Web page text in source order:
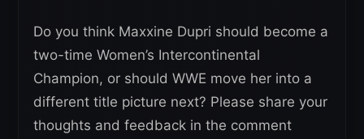
Do you think Maxxine Dupri should become a
two-time Women’s Intercontinental
Champion, or should WWE move her into a
different title picture next? Please share your
thoughts and feedback in the comment